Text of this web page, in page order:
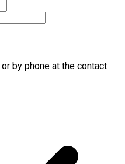
by phone at the contact